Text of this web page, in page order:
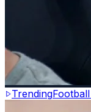
Trending